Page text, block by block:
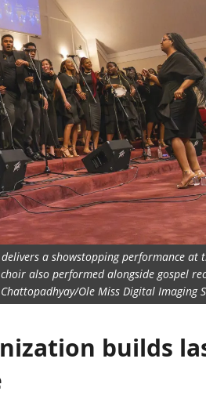
a showstopping performance at
also performed alongside gospel
Ole Miss Digital Imaging
builds